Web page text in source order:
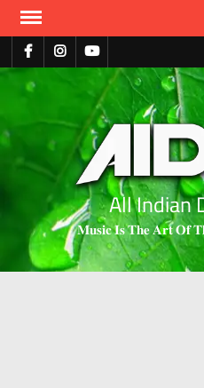
All Indian
𝐌𝐮𝐬𝐢𝐜 𝐈𝐬 𝐓𝐡𝐞 𝐀𝐫𝐭 𝐎𝐟